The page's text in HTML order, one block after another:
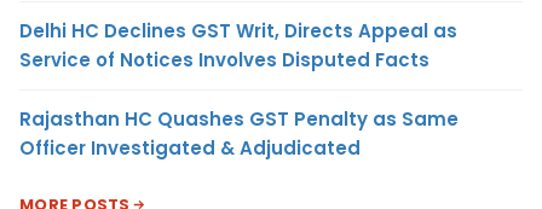
Delhi HC Declines GST Writ, Directs Appeal as
Service of Notices Involves Disputed Facts
Rajasthan HC Quashes GST Penalty as Same
Officer Investigated & Adjudicated